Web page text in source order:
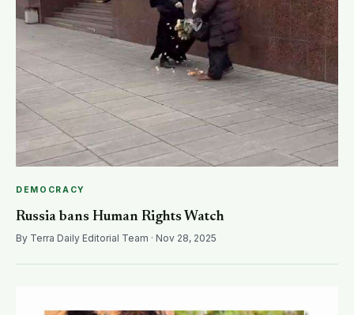
DEMOCRACY
Russia bans Human Rights Watch
By Terra Daily Editorial Team · Nov 28, 2025